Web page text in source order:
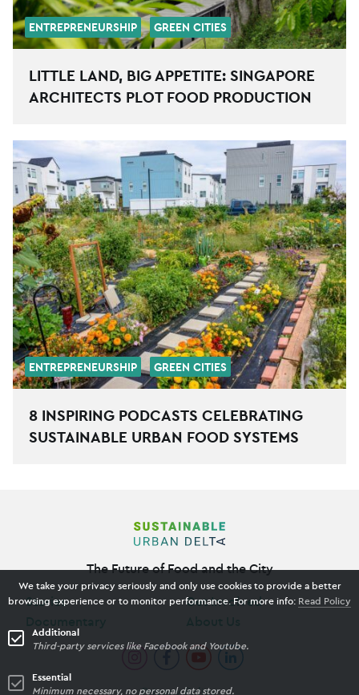
ENTREPRENEURSHIP GREEN CITIES
LITTLE LAND, BIG APPETITE: SINGAPORE
ARCHITECTS PLOT FOOD PRODUCTION
ENTREPRENEURSHIP GREEN CITIES
8 INSPIRING PODCASTS CELEBRATING
SUSTAINABLE URBAN FOOD SYSTEMS
The Future of Food and the City
Stories
Get Involved
Privacy Policy
We take your privacy seriously and only use cookies to provide a better
browsing experience or to monitor performance. For more info: Read Policy
Essential
Minimum necessary, no personal data stored.
Additional
Third-party services like Facebook and Youtube.